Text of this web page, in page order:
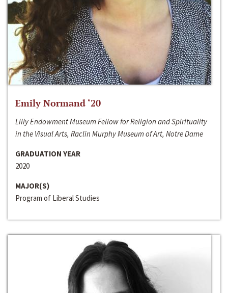
Emily Normand ‘20
Lilly Endowment Museum Fellow for Religion and Spirituality
in the Visual Arts, Raclin Murphy Museum of Art, Notre Dame
GRADUATION YEAR
2020
MAJOR(S)
Program of Liberal Studies